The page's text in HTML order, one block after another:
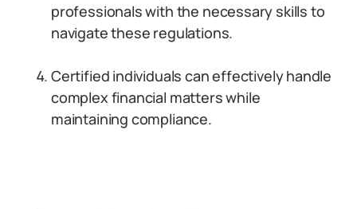
professionals with the necessary skills to
navigate these regulations.
Certified individuals can effectively handle
complex financial matters while
maintaining compliance.